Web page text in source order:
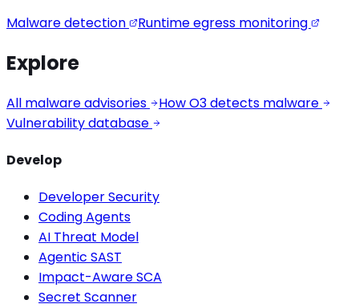
Malware detection
Runtime egress monitoring
Explore
All malware advisories
How O3 detects malware
Vulnerability database
Develop
Developer Security
Coding Agents
AI Threat Model
Agentic SAST
Impact-Aware SCA
Secret Scanner